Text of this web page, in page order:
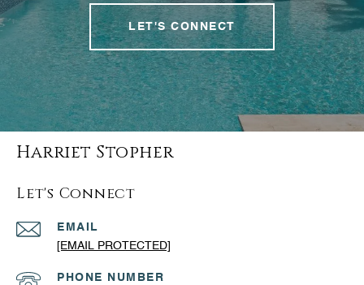
LET'S CONNECT
Harriet Stopher
Let's Connect
EMAIL
[EMAIL PROTECTED]
PHONE NUMBER